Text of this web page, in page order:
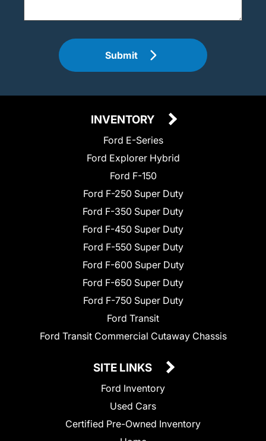
Submit
INVENTORY
Ford E-Series
Ford Explorer Hybrid
Ford F-150
Ford F-250 Super Duty
Ford F-350 Super Duty
Ford F-450 Super Duty
Ford F-550 Super Duty
Ford F-600 Super Duty
Ford F-650 Super Duty
Ford F-750 Super Duty
Ford Transit
Ford Transit Commercial Cutaway Chassis
SITE LINKS
Ford Inventory
Used Cars
Certified Pre-Owned Inventory